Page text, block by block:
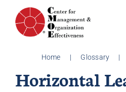
content
Home | Glossary |
Horizontal